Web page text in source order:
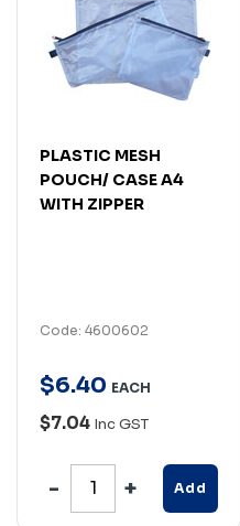
PLASTIC MESH
POUCH/ CASE A4
WITH ZIPPER
Code: 4600602
$6.40 EACH
$7.04 Inc GST
Add